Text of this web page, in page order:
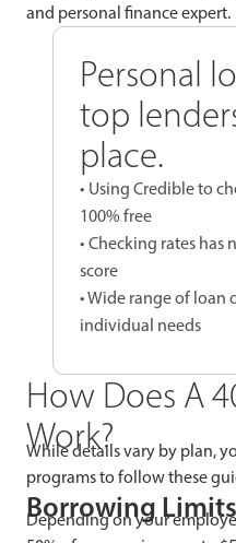
and personal finance expert.
Personal
top
place.
• Using Credible to
100% free
• Checking rates
score
• Wide range of
individual needs
How Does A
Work?
While details vary by plan,
programs to follow these
Borrowing Limits
Depending on your